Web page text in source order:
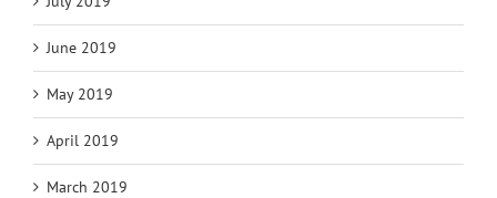
June 2019
May 2019
April 2019
March 2019